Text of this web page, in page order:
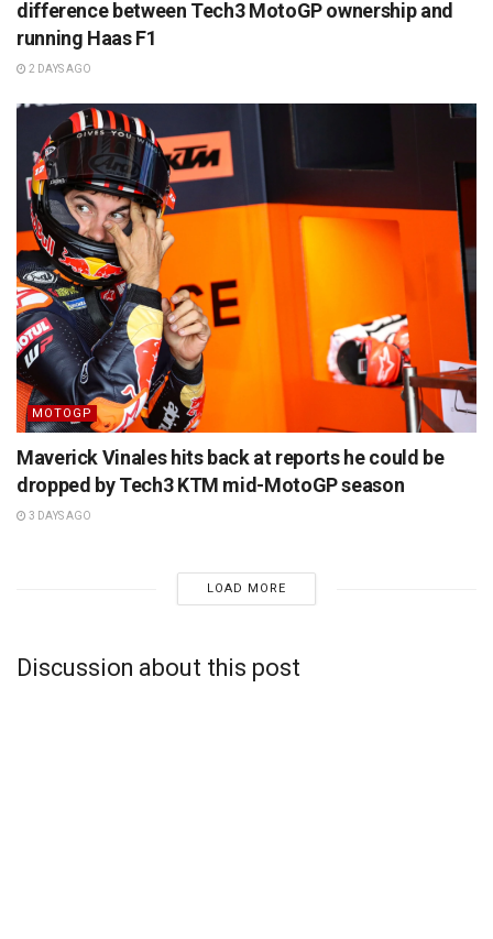
difference between Tech3 MotoGP ownership and
running Haas F1
2 DAYS AGO
MOTOGP
Maverick Vinales hits back at reports he could be
dropped by Tech3 KTM mid-MotoGP season
3 DAYS AGO
LOAD MORE
Discussion about this post